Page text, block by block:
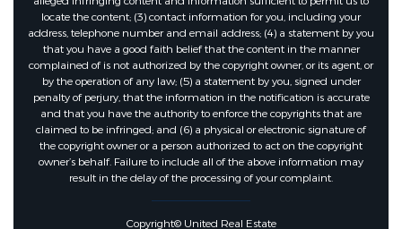
locate the content; (3) contact information for you, including your
address, telephone number and email address; (4) a statement by you
that you have a good faith belief that the content in the manner
complained of is not authorized by the copyright owner, or its agent, or
by the operation of any law; (5) a statement by you, signed under
penalty of perjury, that the information in the notification is accurate
and that you have the authority to enforce the copyrights that are
claimed to be infringed; and (6) a physical or electronic signature of
the copyright owner or a person authorized to act on the copyright
owner’s behalf. Failure to include all of the above information may
result in the delay of the processing of your complaint.
Copyright© United Real Estate